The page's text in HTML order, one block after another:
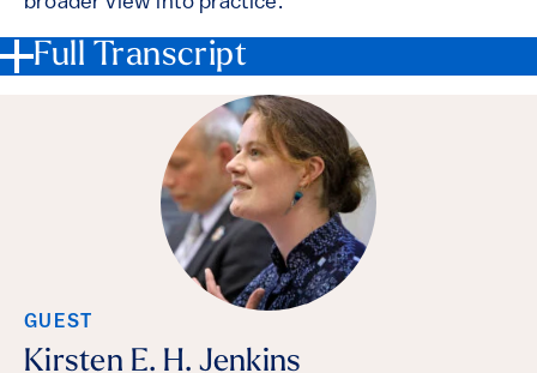
Full Transcript
GUEST
Kirsten E. H. Jenkins